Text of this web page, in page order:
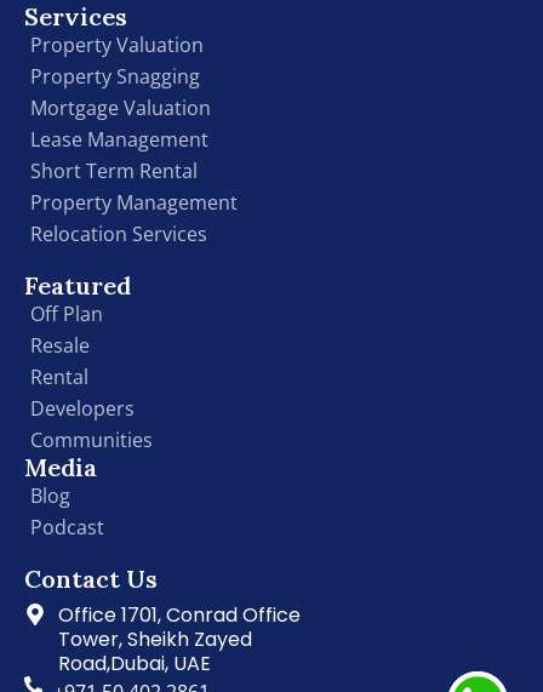
Services
Property Valuation
Property Snagging
Mortgage Valuation
Lease Management
Short Term Rental
Property Management
Relocation Services
Featured
Off Plan
Resale
Rental
Developers
Communities
Media
Blog
Podcast
Contact Us
Office 1701, Conrad Office
Tower, Sheikh Zayed
Road,Dubai, UAE